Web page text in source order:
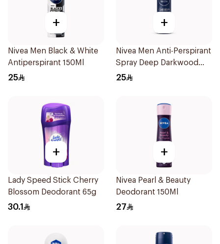
+
Nivea Men Black & White
Antiperspirant 150Ml
25
+
Nivea Men Anti-Perspirant
Spray Deep Darkwood
150Ml
25
+
Lady Speed Stick Cherry
Blossom Deodorant 65g
30.1
+
Nivea Pearl & Beauty
Deodorant 150Ml
27